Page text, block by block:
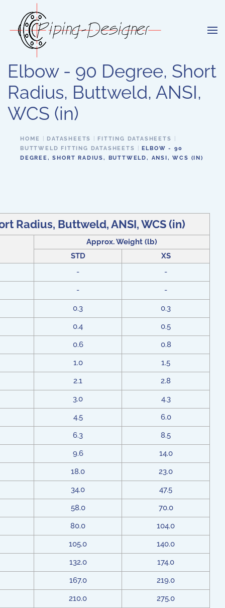
Skip to main content
Elbow - 90 Degree, Short
Radius, Buttweld, ANSI,
WCS (in)
HOME DATASHEETS
FITTING DATASHEETS
BUTTWELD FITTING DATASHEETS
ELBOW - 90
DEGREE, SHORT RADIUS, BUTTWELD, ANSI, WCS (IN)
Radius, Buttweld, ANSI, WCS (in)
Approx. Weight (lb)
STD
XS
-
-
-
-
0.3
0.3
0.4
0.5
0.6
0.8
1.0
1.5
2.1
2.8
3.0
4.3
4.5
6.0
6.3
8.5
9.6
14.0
18.0
23.0
34.0
47.5
58.0
70.0
80.0
104.0
105.0
140.0
132.0
174.0
167.0
219.0
210.0
275.0